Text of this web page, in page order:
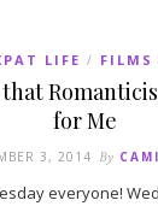
LIFE / FILMS
that
for Me
3, 2014 By
everyone!